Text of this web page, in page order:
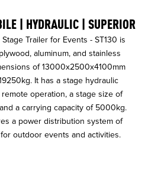
| HYDRAULIC | SUPERIOR
Stage Trailer for Events - ST130 is
aluminum, and stainless
of 13000x2500x4100mm
It has a stage hydraulic
operation, a stage size of
a carrying capacity of 5000kg.
a power distribution system of
outdoor events and activities.